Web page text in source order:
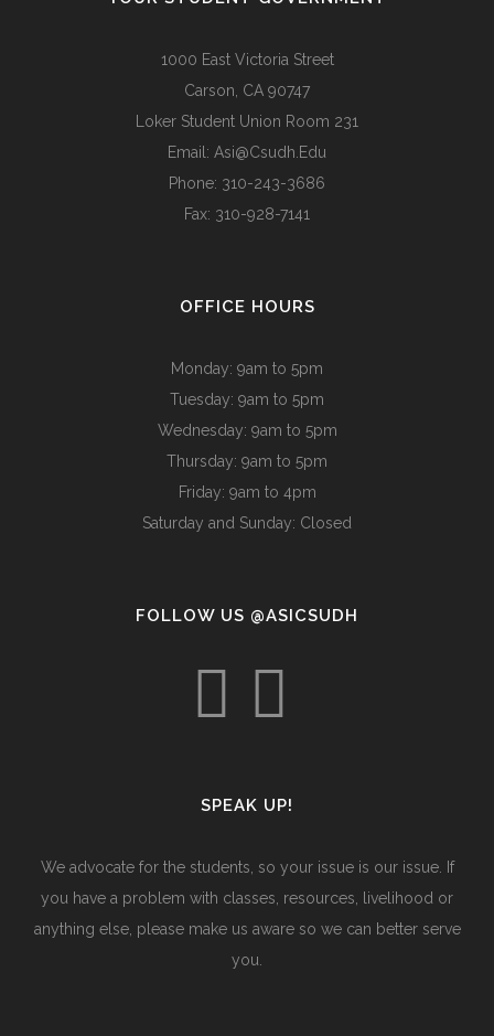
1000 East Victoria Street
Carson, CA 90747
Loker Student Union Room 231
Email: Asi@csudh.edu
Phone: 310-243-3686
Fax: 310-928-7141
OFFICE HOURS
Monday: 9am to 5pm
Tuesday: 9am to 5pm
Wednesday: 9am to 5pm
Thursday: 9am to 5pm
Friday: 9am to 4pm
Saturday and Sunday: Closed
FOLLOW US @ASICSUDH
SPEAK UP!
We advocate for the students, so your issue is our issue. If
you have a problem with classes, resources, livelihood or
anything else, please make us aware so we can better serve
you.